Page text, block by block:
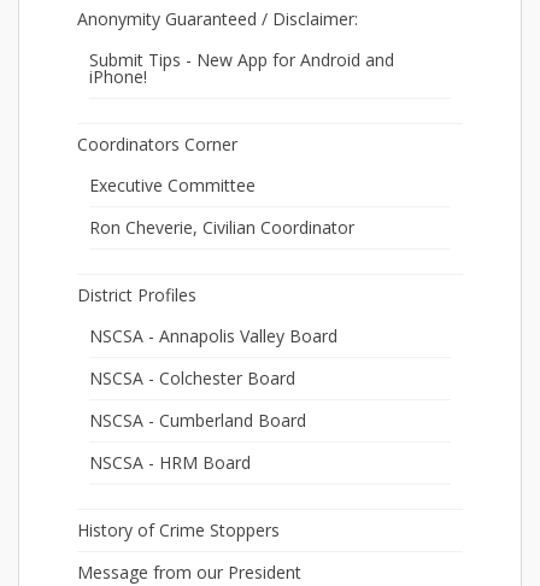
Anonymity Guaranteed / Disclaimer:
Submit Tips - New App for Android and
iPhone!
Coordinators Corner
Executive Committee
Ron Cheverie, Civilian Coordinator
District Profiles
NSCSA - Annapolis Valley Board
NSCSA - Colchester Board
NSCSA - Cumberland Board
NSCSA - HRM Board
History of Crime Stoppers
Message from our President